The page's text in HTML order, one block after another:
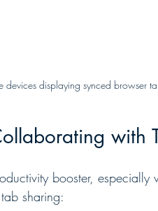
devices displaying synced browser
with
booster,
sharing: